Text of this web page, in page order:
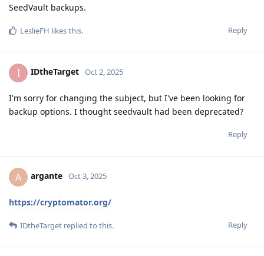
SeedVault backups.
Reply
LeslieFH likes this.
I IDtheTarget Oct 2, 2025
I'm sorry for changing the subject, but I've been looking for
backup options. I thought seedvault had been deprecated?
Reply
A argante Oct 3, 2025
https://cryptomator.org/
Reply
IDtheTarget replied to this.